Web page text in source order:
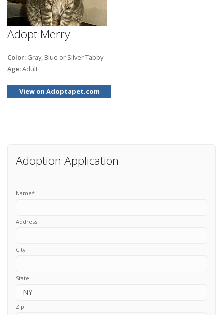
Adopt Merry
Color: Gray, Blue or Silver Tabby
Age:Adult
View on Adoptapet.com
Adoption Application
Name*
Address
City
State
Zip